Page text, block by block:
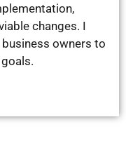
changes. I
owners to